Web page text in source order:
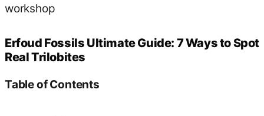
Erfoud Fossils Ultimate Guide: 7 Ways to Spot
Real Trilobites
Table of Contents